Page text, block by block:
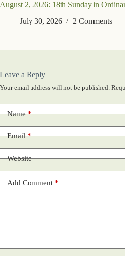
August 2, 2026: 18th Sunday in
July 30, 2026
2 Comments
Leave a Reply
Your email address will not be published.
Name*
Email*
Website
Add Comment *